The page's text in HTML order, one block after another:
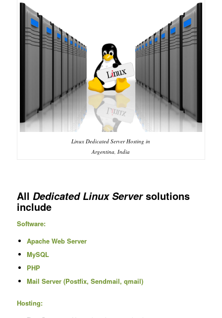
Linux Dedicated Server Hosting in
Argentina, India
All Dedicated Linux Serversolutions
include
Software:
Apache Web Server
MySQL
PHP
Mail Server (Postfix, Sendmail, qmail)
Hosting: